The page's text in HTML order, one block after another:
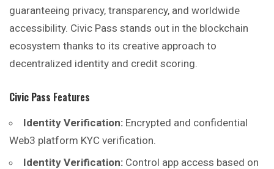
guaranteeing privacy, transparency, and worldwide
accessibility. Civic Pass stands out in the blockchain
ecosystem thanks to its creative approach to
decentralized identity and credit scoring.
Civic Pass Features
Identity Verification: Encrypted and confidential
Web3 platform KYC verification.
Identity Verification: Control app access based on